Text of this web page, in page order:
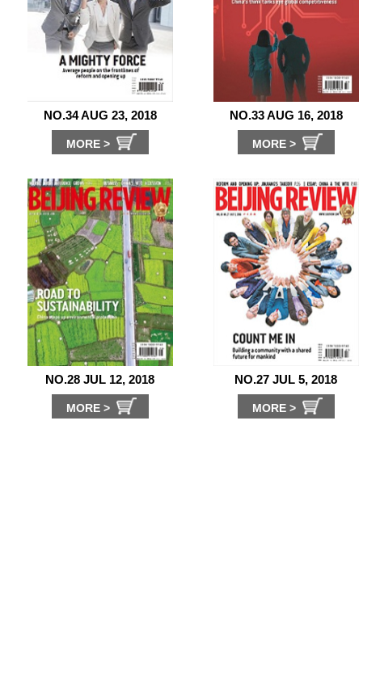
NO.34 AUG 23, 2018
MORE >
NO.33 AUG 16, 2018
MORE >
NO.28 JUL 12, 2018
MORE >
NO.27 JUL 5, 2018
MORE >